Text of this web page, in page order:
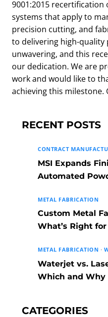
9001:2015
systems that apply to
precision cutting, and
to delivering high-quality
unwavering, and this
our dedication. We are
work and would like to
achieving this milestone.
RECENT POSTS
CONTRACT
MSI Expands
Automated
METAL FABRICATION
Custom Metal
What’s Right
METAL FABRICATION ·
Waterjet vs.
Which and Why
CATEGORIES